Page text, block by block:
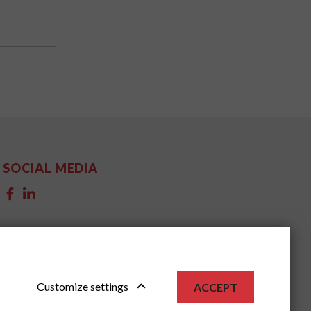
SOCIAL MEDIA
Customize settings ACCEPT